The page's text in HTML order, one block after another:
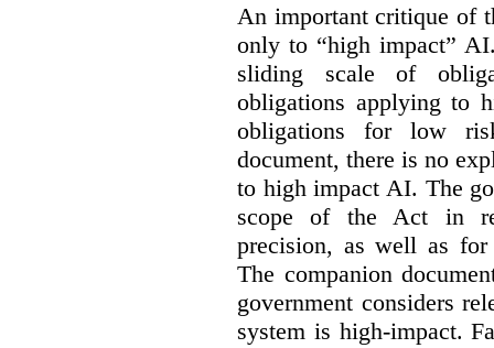
An important critique of
only to “high impact”
sliding scale of
obligations applying to
obligations for low
document, there is no
to high impact AI. The
scope of the Act in
precision, as well as for
The companion
government considers
system is high-impact.